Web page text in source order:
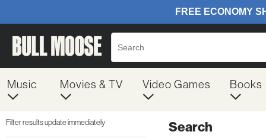
Music Movies & TV Video Games Books
Filter results update immediately Search